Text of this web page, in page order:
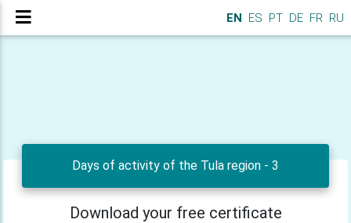
EN ES PT DE FR RU
Days of activity of the Tula region - 3
Download your free certificate